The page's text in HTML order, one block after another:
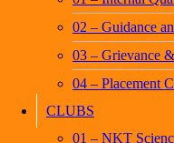
02 – Guidance
03 – Grievance
04 – Placement
CLUBS
01 – NKT